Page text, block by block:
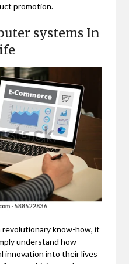
promotion.
systems In
know-how, it
understand how
innovation into their lives